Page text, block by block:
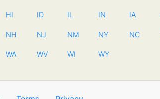
HI ID IL IN IA
NH NJ NM NY NC
WA WV WI WY